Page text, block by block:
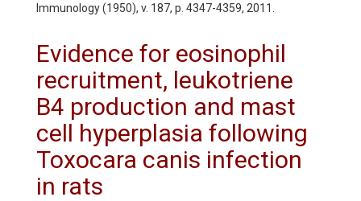
Immunology (1950), v. 187, p. 4347-4359, 2011.
Evidence for eosinophil
recruitment, leukotriene
B4 production and mast
cell hyperplasia following
Toxocara canis infection
in rats